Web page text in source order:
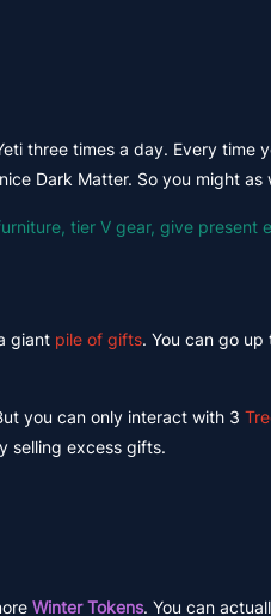
three times a day. Every time
Dark Matter. So you might as
tier V gear, give present
giant pile of gifts. You can go
you can only interact with 3
selling excess gifts.
Winter Tokens. You can